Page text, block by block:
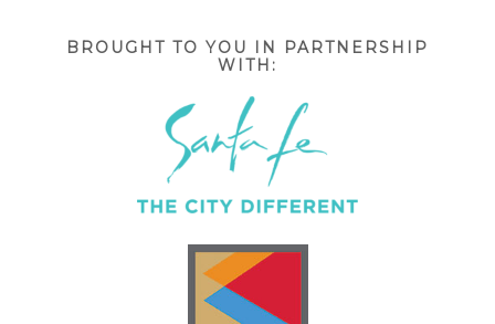
BROUGHT TO YOU IN PARTNERSHIP
WITH: